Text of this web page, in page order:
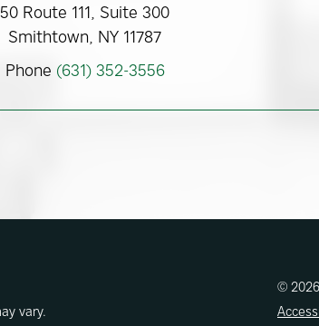
50 Route 111, Suite 300
Smithtown, NY 11787
Phone (631) 352-3556
vary.
©